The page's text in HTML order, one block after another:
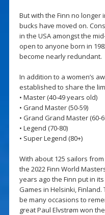
But with the Finn no longer
bucks have moved on.
in the USA amongst the
open to anyone born in
become nearly redundant.
In addition to a women’s
established to share the
• Master (40-49 years old)
• Grand Master (50-59)
• Grand Grand Master (60-
• Legend (70-80)
• Super Legend (80+)
With about 125 sailors
the 2022 Finn World
years ago the Finn put in
Games in Helsinki,
be many occasions to
great Paul Elvstrøm won